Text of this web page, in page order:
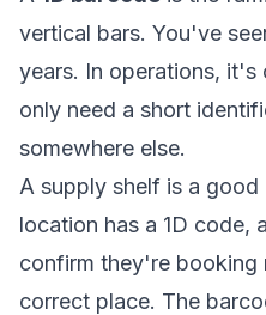
vertical bars. You've
years. In operations, it's
only need a short
somewhere else.
A supply shelf is a
location has a 1D code,
confirm they're booking
correct place. The